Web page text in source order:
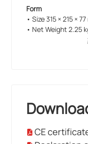
Form
• Size 315 × 215 ×
• Net Weight 2.25
CE